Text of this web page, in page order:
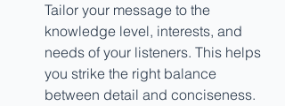
Tailor your message to the
knowledge level, interests, and
needs of your listeners. This helps
you strike the right balance
between detail and conciseness.